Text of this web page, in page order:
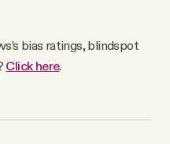
bias ratings, blindspot
Click here.